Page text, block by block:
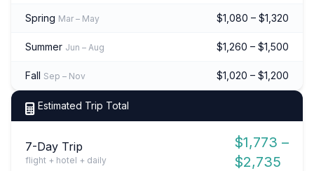
Spring Mar – May $1,080 – $1,320
Summer Jun – Aug $1,260 – $1,500
Fall Sep – Nov $1,020 – $1,200
Estimated Trip Total
7-Day Trip
flight + hotel + daily
$1,773 –
$2,735